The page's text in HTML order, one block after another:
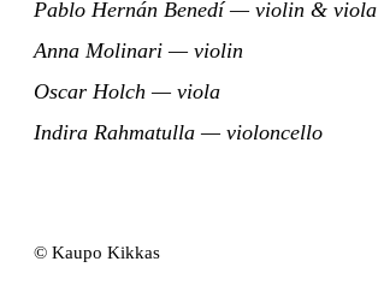
Pablo Hernán Benedí — violin & viola
Anna Molinari — violin
Oscar Holch — viola
Indira Rahmatulla — violoncello
© Kaupo Kikkas